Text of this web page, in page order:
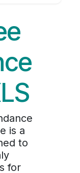
is a
to
for